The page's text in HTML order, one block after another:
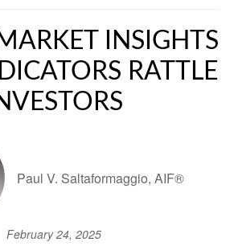
INSIGHTS
RATTLE
Paul V. Saltaformaggio, AIF®
February 24, 2025